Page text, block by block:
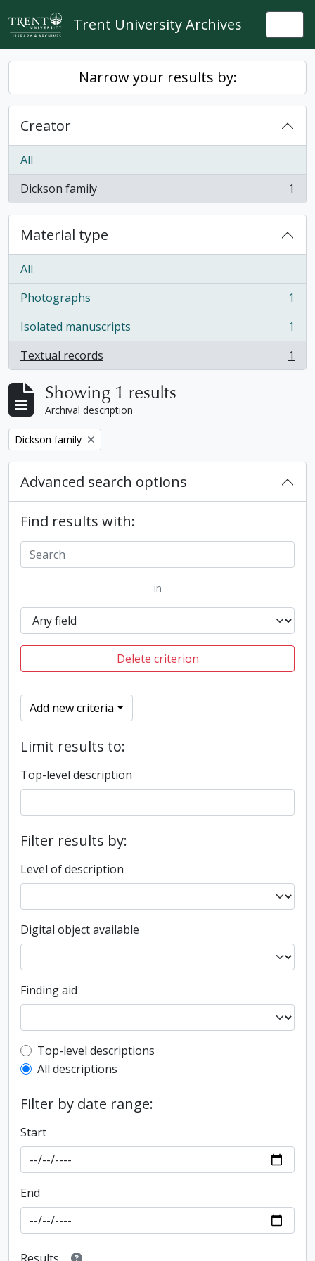
Skip to main content
Trent University Archives
Narrow your results by:
Creator
All
Dickson family
, 1 results 1
Material type
All
Photographs
, 1 results
1
Isolated manuscripts
, 1 results
1
Textual records
, 1 results 1
Showing 1 results
Archival description
Remove filter:
Dickson family
Advanced search options
Find results with:
in
Delete criterion
Add new criteria
Limit results to:
Top-level description
Filter results by:
Level of description
Digital object available
Finding aid
Top-level description filter
Top-level descriptions
All descriptions
Filter by date range:
Start
End